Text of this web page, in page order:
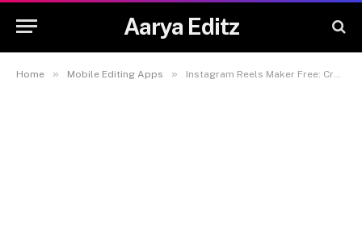
Aarya Editz
Home » Mobile Editing Apps » Instagram Reels Maker Free: Create Stunning Reels Easily